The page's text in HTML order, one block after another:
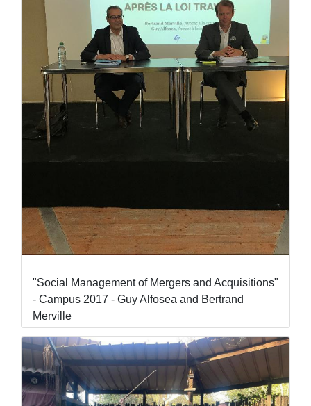
"Social Management of Mergers and Acquisitions"
- Campus 2017 - Guy Alfosea and Bertrand
Merville